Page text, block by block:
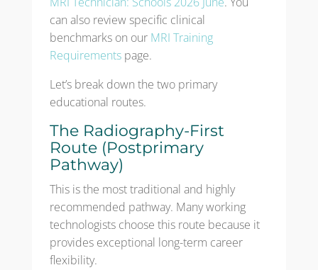
can also review specific clinical
benchmarks on our MRI Training
Requirementspage.
Let’s break down the two primary
educational routes.
The Radiography-First
Route (Postprimary
Pathway)
This is the most traditional and highly
recommended pathway. Many working
technologists choose this route because it
provides exceptional long-term career
flexibility.